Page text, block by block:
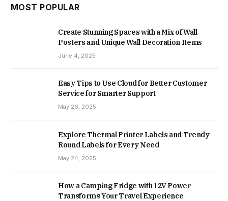
MOST POPULAR
Create Stunning Spaces with a Mix of Wall
Posters and Unique Wall Decoration Items
June 4, 2025
Easy Tips to Use Cloud for Better Customer
Service for Smarter Support
May 26, 2025
Explore Thermal Printer Labels and Trendy
Round Labels for Every Need
May 24, 2025
How a Camping Fridge with 12V Power
Transforms Your Travel Experience